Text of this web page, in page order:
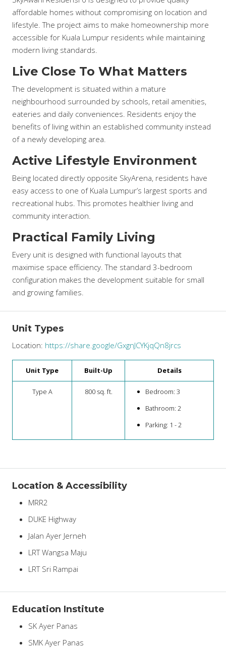
affordable homes without compromising on location and
lifestyle. The project aims to make homeownership more
accessible for Kuala Lumpur residents while maintaining
modern living standards.
Live Close To What Matters
The development is situated within a mature
neighbourhood surrounded by schools, retail amenities,
eateries and daily conveniences. Residents enjoy the
benefits of living within an established community instead
of a newly developing area.
Active Lifestyle Environment
Being located directly opposite SkyArena, residents have
easy access to one of Kuala Lumpur’s largest sports and
recreational hubs. This promotes healthier living and
community interaction.
Practical Family Living
Every unit is designed with functional layouts that
maximise space efficiency. The standard 3-bedroom
configuration makes the development suitable for small
and growing families.
Unit Types
Location: https://share.google/GxgnJCYKjqQn8jrcs
Unit Type Built-Up Details
Type A 800 sq. ft.
Bedroom: 3
Bathroom: 2
Parking: 1 - 2
Location & Accessibility
MRR2
DUKE Highway
Jalan Ayer Jerneh
LRT Wangsa Maju
LRT Sri Rampai
Education Institute
SK Ayer Panas
SMK Ayer Panas